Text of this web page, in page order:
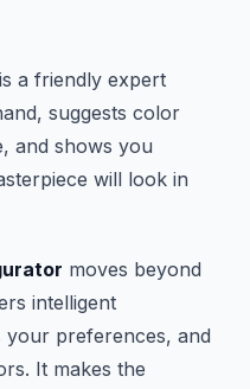
is a friendly expert
suggests color
and shows you
will look in
moves beyond
intelligent
your preferences, and
It makes the